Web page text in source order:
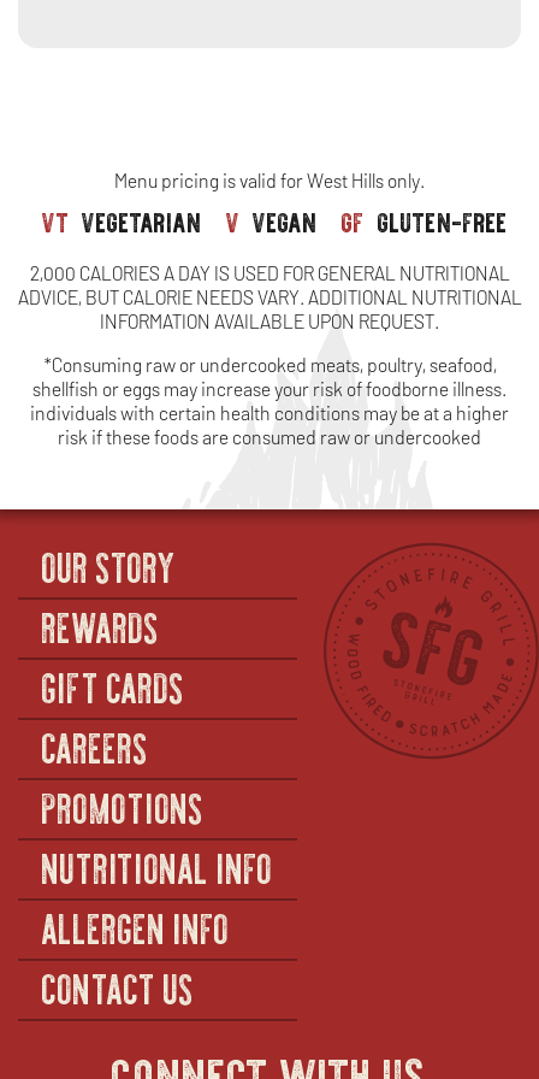
soup,
-
Menu pricing is valid for West Hills only.
vt vegetarian v vegan gf gluten-free
2,000 CALORIES A DAY IS USED FOR GENERAL NUTRITIONAL
ADVICE, BUT CALORIE NEEDS VARY. ADDITIONAL NUTRITIONAL
INFORMATION AVAILABLE UPON REQUEST.
*Consuming raw or undercooked meats, poultry, seafood,
shellfish or eggs may increase your risk of foodborne illness.
individuals with certain health conditions may be at a higher
risk if these foods are consumed raw or undercooked
OUR STORY
REWARDS
GIFT CARDS
CAREERS
PROMOTIONS
NUTRITIONAL INFO
ALLERGEN INFO
CONTACT US